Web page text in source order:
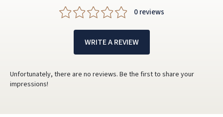
0 reviews
WRITE A REVIEW
Unfortunately, there are no reviews. Be the first to share your
impressions!